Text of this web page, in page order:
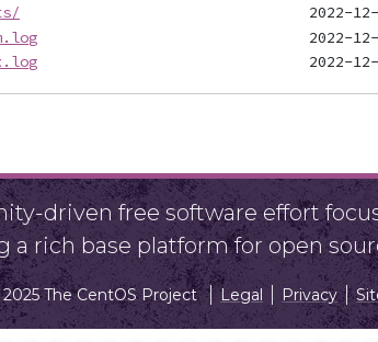
driven free software effort
a rich base platform for open
The CentOS Project Legal Privacy